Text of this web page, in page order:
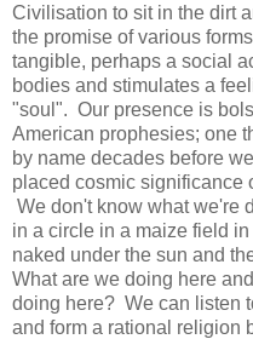
Civilisation to sit in the dirt
the promise of various
tangible, perhaps a social
bodies and stimulates a
"soul". Our presence is
American prophesies; one
by name decades before
placed cosmic significance
We don't know what we're
in a circle in a maize field
naked under the sun and
What are we doing here
doing here? We can listen
and form a rational religion